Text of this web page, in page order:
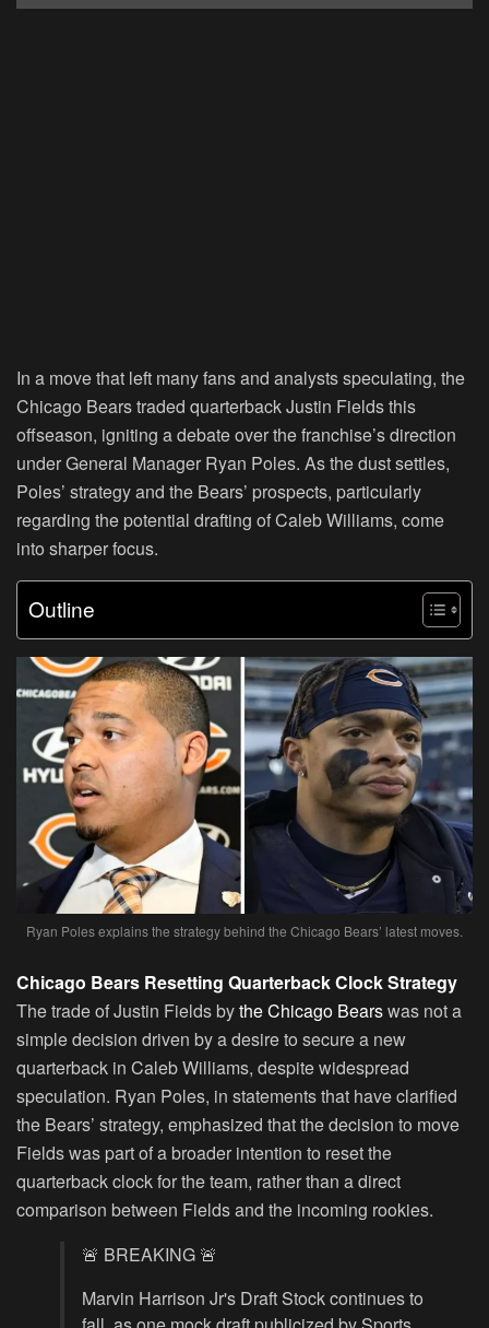
In a move that left many fans and analysts speculating, the
Chicago Bears traded quarterback Justin Fields this
offseason, igniting a debate over the franchise’s direction
under General Manager Ryan Poles. As the dust settles,
Poles’ strategy and the Bears’ prospects, particularly
regarding the potential drafting of Caleb Williams, come
into sharper focus.
Outline
Ryan Poles explains the strategy behind the Chicago Bears’ latest moves.
Chicago Bears Resetting Quarterback Clock Strategy
The trade of Justin Fields bythe Chicago Bearswas not a
simple decision driven by a desire to secure a new
quarterback in Caleb Williams, despite widespread
speculation. Ryan Poles, in statements that have clarified
the Bears’ strategy, emphasized that the decision to move
Fields was part of a broader intention to reset the
quarterback clock for the team, rather than a direct
comparison between Fields and the incoming rookies.
🚨 BREAKING 🚨
Marvin Harrison Jr's Draft Stock continues to